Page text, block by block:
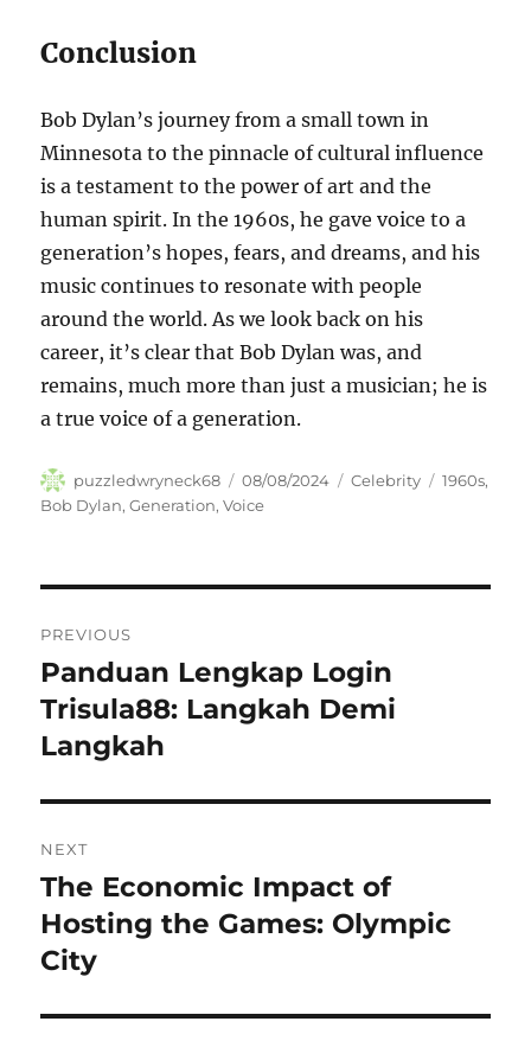
Conclusion
Bob Dylan’s journey from a small town in
Minnesota to the pinnacle of cultural influence
is a testament to the power of art and the
human spirit. In the 1960s, he gave voice to a
generation’s hopes, fears, and dreams, and his
music continues to resonate with people
around the world. As we look back on his
career, it’s clear that Bob Dylan was, and
remains, much more than just a musician; he is
a true voice of a generation.
Author
puzzledwryneck68
Posted
on
08/08/2024 Categories
Celebrity Tags
1960s,
Bob Dylan,Generation,Voice
pos
PREVIOUS
Previous
post:
Panduan Lengkap Login
Trisula88: Langkah Demi
Langkah
NEXT
Next
post:
The Economic Impact of
Hosting the Games: Olympic
City